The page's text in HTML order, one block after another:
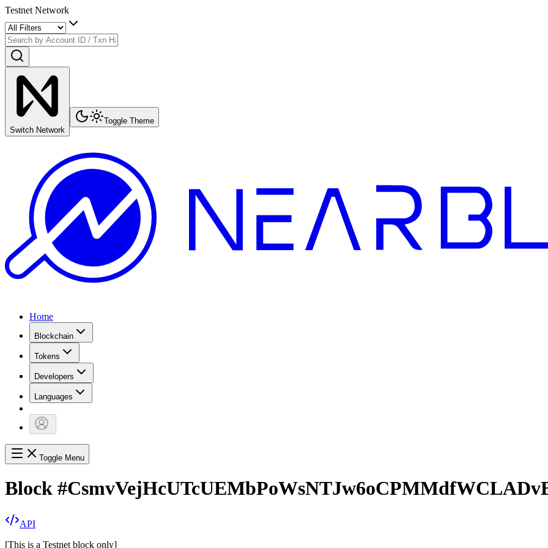
Testnet Network
Switch Network
Toggle Theme
Home
Blockchain
Tokens
Developers
Languages
Toggle Menu
Block #
API
[This is a Testnet block only]